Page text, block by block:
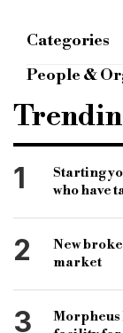
Categories
People
People &
allica bank
specialist
bridging lender
development
1
Starting
who have
2
New
market
3